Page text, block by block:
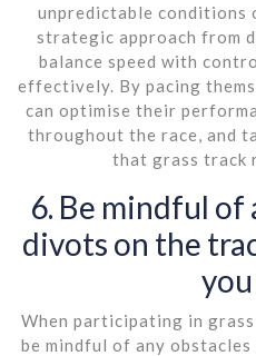
unpredictable conditions
strategic approach from
balance speed with
effectively. By pacing
can optimise their
throughout the race, and
that grass track
6. Be mindful of
divots on the
When participating in
be mindful of any